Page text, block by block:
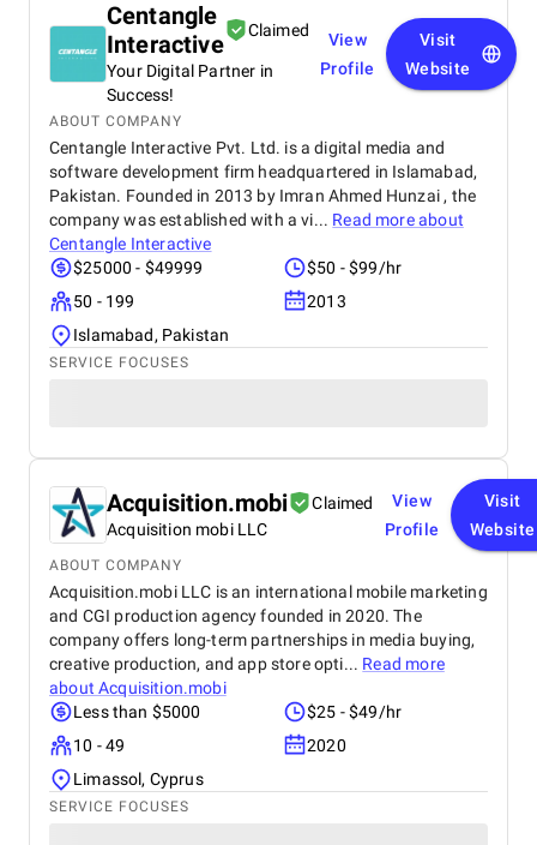
concerns like joint pain, high blood pressure, and
respiratory issues. The combination of ancient
Ayurvedic knowledge and modern manufacturing
standards has built strong trust among repeat
buyers. Ayutreat’s fast shipping and responsive
customer service add to the overall satisfaction.
With growing word-of-mouth recommendations and
repeat purchases, Ayutreat is seen not just as a
product brand but as a wellness partner. Its
dedication to safe, natural healing and holistic
health makes it a reliable name in the Ayurvedic
market.
Centangle
Interactive
Claimed
Your Digital Partner in
Success!
View
Profile
Visit
Website
ABOUT COMPANY
Centangle Interactive Pvt. Ltd. is a digital media and
software development firm headquartered in Islamabad,
Pakistan. Founded in 2013 by Imran Ahmed Hunzai , the
company was established with a vi... Read more about
Centangle Interactive
$25000 - $49999
$50 - $99/hr
50 - 199
2013
Islamabad, Pakistan
SERVICE FOCUSES
Acquisition.mobi
Claimed
Acquisition mobi LLC
View
Profile
Visit
Website
ABOUT COMPANY
Acquisition.mobi LLC is an international mobile marketing
and CGI production agency founded in 2020. The
company offers long-term partnerships in media buying,
creative production, and app store opti... Read more
aboutAcquisition.mobi
Less than $5000
$25 - $49/hr
10 - 49
2020
Limassol, Cyprus
SERVICE FOCUSES